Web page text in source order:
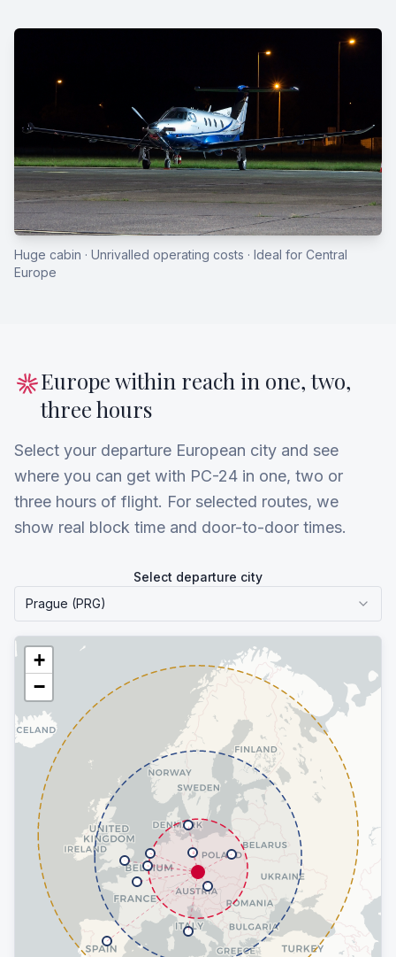
Huge cabin · Unrivalled operating costs · Ideal for Central
Europe
Europe within reach in one, two,
three hours
Select your departure European city and see
where you can get with PC-24 in one, two or
three hours of flight. For selected routes, we
show real block time and door-to-door times.
Select departure city
Prague (PRG)
+
−